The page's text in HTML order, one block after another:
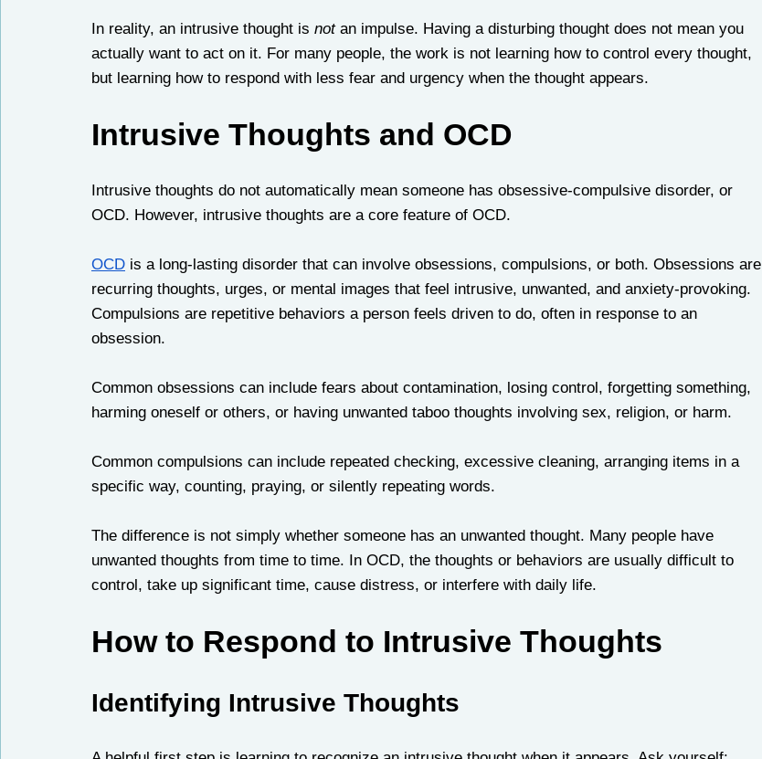
In reality, an intrusive thought is not an impulse. Having a disturbing thought does not mean you
actually want to act on it. For many people, the work is not learning how to control every thought,
but learning how to respond with less fear and urgency when the thought appears.
Intrusive Thoughts and OCD
Intrusive thoughts do not automatically mean someone has obsessive-compulsive disorder, or
OCD. However, intrusive thoughts are a core feature of OCD.
OCD is a long-lasting disorder that can involve obsessions, compulsions, or both. Obsessions are
recurring thoughts, urges, or mental images that feel intrusive, unwanted, and anxiety-provoking.
Compulsions are repetitive behaviors a person feels driven to do, often in response to an
obsession.
Common obsessions can include fears about contamination, losing control, forgetting something,
harming oneself or others, or having unwanted taboo thoughts involving sex, religion, or harm.
Common compulsions can include repeated checking, excessive cleaning, arranging items in a
specific way, counting, praying, or silently repeating words.
The difference is not simply whether someone has an unwanted thought. Many people have
unwanted thoughts from time to time. In OCD, the thoughts or behaviors are usually difficult to
control, take up significant time, cause distress, or interfere with daily life.
How to Respond to Intrusive Thoughts
Identifying Intrusive Thoughts